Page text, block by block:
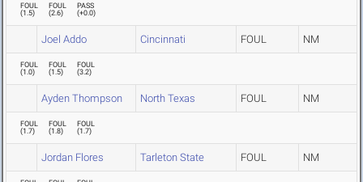
FOUL
(1.5)
FOUL
(2.6)
PASS
(+0.0)
Joel Addo Cincinnati FOUL NM
FOUL
(1.0)
FOUL
(1.5)
FOUL
(3.2)
Ayden Thompson North Texas FOUL NM
FOUL
(1.7)
FOUL
(1.8)
FOUL
(1.7)
Jordan Flores Tarleton State FOUL NM